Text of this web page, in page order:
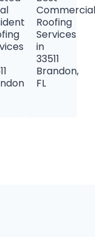
Commercial
Roofing
Services
in
33511
Brandon,
FL